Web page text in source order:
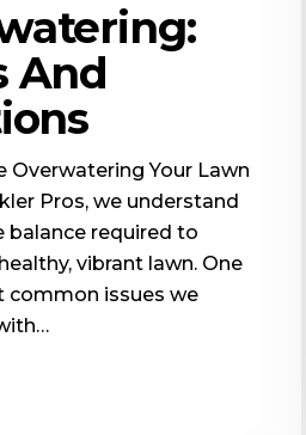
And
Overwatering Your Lawn
Pros, we understand
balance required to
vibrant lawn. One
common issues we